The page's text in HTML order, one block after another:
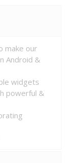
make our
Android &
widgets
powerful &